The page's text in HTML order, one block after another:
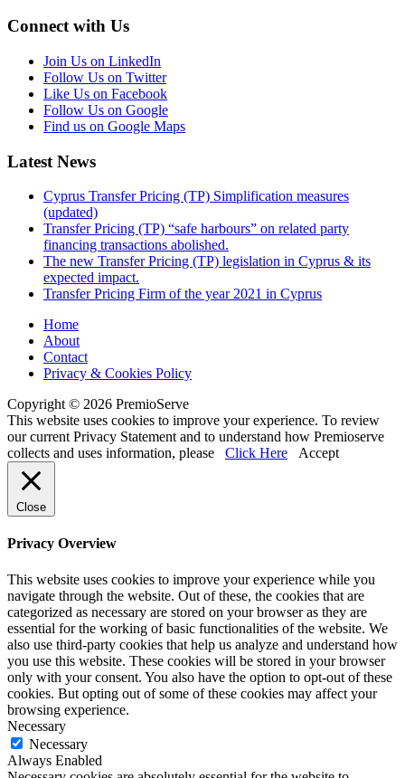
Connect with Us
Join Us on LinkedIn
Follow Us on Twitter
Like Us on Facebook
Follow Us on Google
Find us on Google Maps
Latest News
Cyprus Transfer Pricing (TP) Simplification measures
(updated)
Transfer Pricing (TP) “safe harbours” on related party
financing transactions abolished.
The new Transfer Pricing (TP) legislation in Cyprus & its
expected impact.
Transfer Pricing Firm of the year 2021 in Cyprus
Home
About
Contact
Privacy & Cookies Policy
Copyright © 2026 PremioServe
This website uses cookies to improve your experience. To review
our current Privacy Statement and to understand how Premioserve
collects and uses information, please Click Here Accept
Close
Privacy Overview
This website uses cookies to improve your experience while you
navigate through the website. Out of these, the cookies that are
categorized as necessary are stored on your browser as they are
essential for the working of basic functionalities of the website. We
also use third-party cookies that help us analyze and understand how
you use this website. These cookies will be stored in your browser
only with your consent. You also have the option to opt-out of these
cookies. But opting out of some of these cookies may affect your
browsing experience.
Necessary
Necessary
Always Enabled